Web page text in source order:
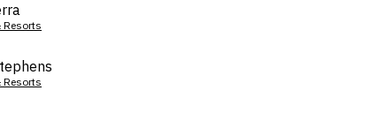
Resorts
Resorts